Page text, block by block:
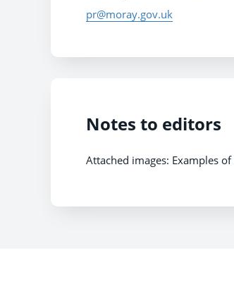
pr@moray.gov.uk
Notes to editors
Attached images: Examples